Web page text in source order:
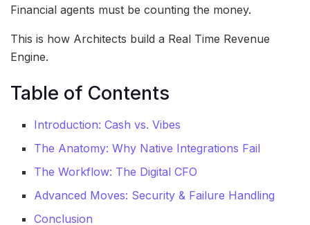
Financial agents must be counting the money.
This is how Architects build a Real Time Revenue
Engine.
Table of Contents
Introduction: Cash vs. Vibes
The Anatomy: Why Native Integrations Fail
The Workflow: The Digital CFO
Advanced Moves: Security & Failure Handling
Conclusion